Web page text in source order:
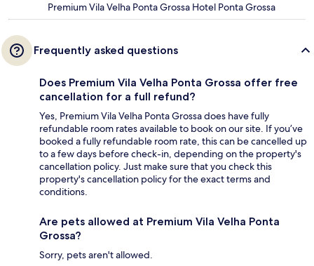
Premium Vila Velha Ponta Grossa Hotel Ponta Grossa
Frequently asked questions
Does Premium Vila Velha Ponta Grossa offer free
cancellation for a full refund?
Yes, Premium Vila Velha Ponta Grossa does have fully
refundable room rates available to book on our site. If you’ve
booked a fully refundable room rate, this can be cancelled up
to a few days before check-in, depending on the property's
cancellation policy. Just make sure that you check this
property's cancellation policy for the exact terms and
conditions.
Are pets allowed at Premium Vila Velha Ponta
Grossa?
Sorry, pets aren't allowed.